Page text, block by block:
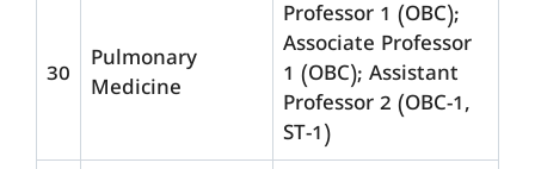
30
Pulmonary
Medicine
Professor 1 (OBC);
Associate Professor
1 (OBC); Assistant
Professor 2 (OBC-1,
ST-1)